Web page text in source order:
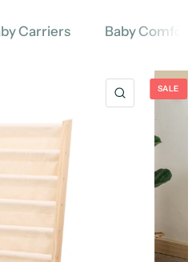
Carriers Baby
QUICK
SALE